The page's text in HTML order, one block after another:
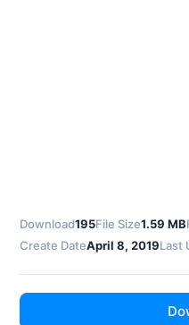
Download195File Size1.59 MB
Create DateApril 8, 2019Last